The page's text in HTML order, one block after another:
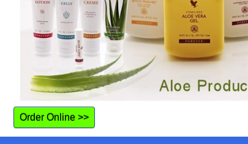
Order Online >>